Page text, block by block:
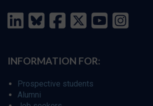
INFORMATION FOR:
Prospective students
Alumni